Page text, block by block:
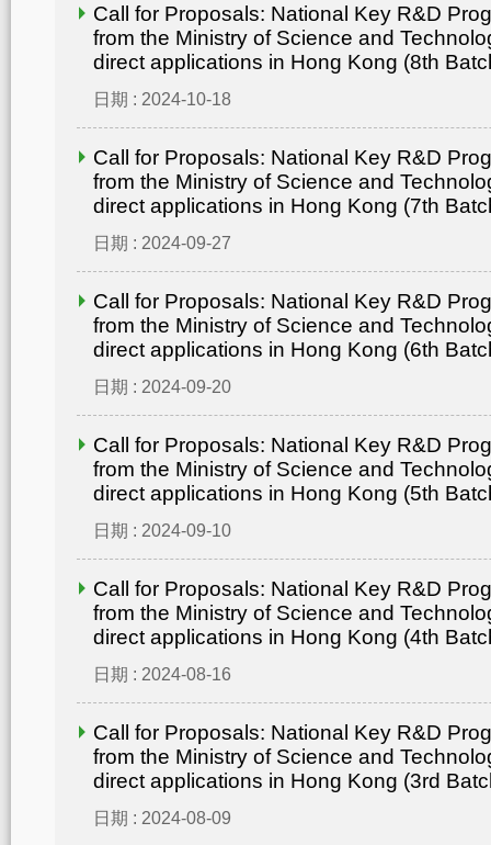
Call for Proposals: National Key R&D
from the Ministry of Science and
direct applications in Hong Kong (8th
日期 : 2024-10-18
Call for Proposals: National Key R&D
from the Ministry of Science and
direct applications in Hong Kong (7th
日期 : 2024-09-27
Call for Proposals: National Key R&D
from the Ministry of Science and
direct applications in Hong Kong (6th
日期 : 2024-09-20
Call for Proposals: National Key R&D
from the Ministry of Science and
direct applications in Hong Kong (5th
日期 : 2024-09-10
Call for Proposals: National Key R&D
from the Ministry of Science and
direct applications in Hong Kong (4th
日期 : 2024-08-16
Call for Proposals: National Key R&D
from the Ministry of Science and
direct applications in Hong Kong (3rd
日期 : 2024-08-09